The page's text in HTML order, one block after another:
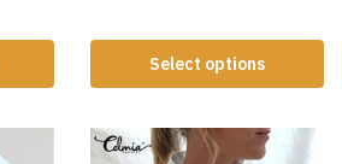
Select options